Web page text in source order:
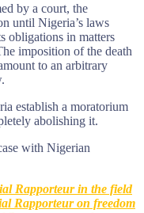
by a court, the
until Nigeria’s laws
obligations in matters
imposition of the death
to an arbitrary
establish a moratorium
abolishing it.
with Nigerian
Rapporteur in the field
Rapporteur on freedom